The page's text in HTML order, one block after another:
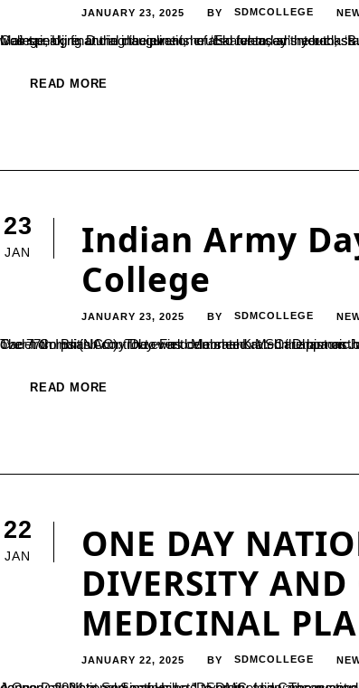
JANUARY 23, 2025 BY SDMCOLLEGE
Maintaining financial discipline is crucial for today’s youth, stated S. Nagaraju, Senior Branch Manager of Union Bank, Belthangady. He was speaking at the inauguration of ‘Ekatvam,’ an inter-class fest
READ MORE
23
JAN
Indian Army
College
JANUARY 23, 2025 BY SDMCOLLEGE
The 77th Indian Army Day was celebrated at Shri Dharmasthala Manjunatheshwara (SDM) College, Ujire, under the aegis of the National Cadet Corps (NCC). The event commemorated the historic occasion when the administration of the
READ MORE
22
JAN
ONE DAY
DIVERSITY
MEDICINAL
JANUARY 22, 2025 BY SDMCOLLEGE